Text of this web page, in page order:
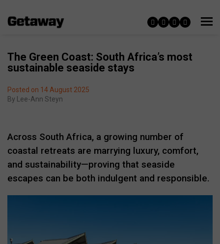
The Green Coast: South Africa’s most
sustainable seaside stays
Posted on 14 August 2025
By
Lee-Ann Steyn
Across South Africa, a growing number of
coastal retreats are marrying luxury, comfort,
and sustainability—proving that seaside
escapes can be both indulgent and responsible.